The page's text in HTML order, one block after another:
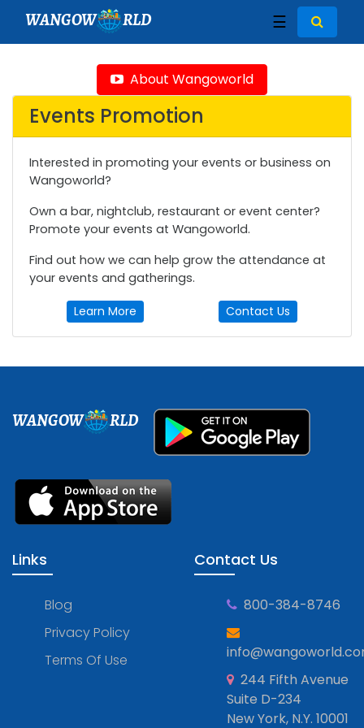
WANGOW RLD ☰
About Wangoworld
Events Promotion
Interested in promoting your events or business on
Wangoworld?
Own a bar, nightclub, restaurant or event center?
Promote your events at Wangoworld.
Find out how we can help grow the attendance at
your events and gatherings.
Learn More Contact Us
WANGOW RLD
Links
Blog
Privacy Policy
Terms Of Use
Contact Us
800-384-8746
244 Fifth Avenue
Suite D-234
New York, N.Y. 10001